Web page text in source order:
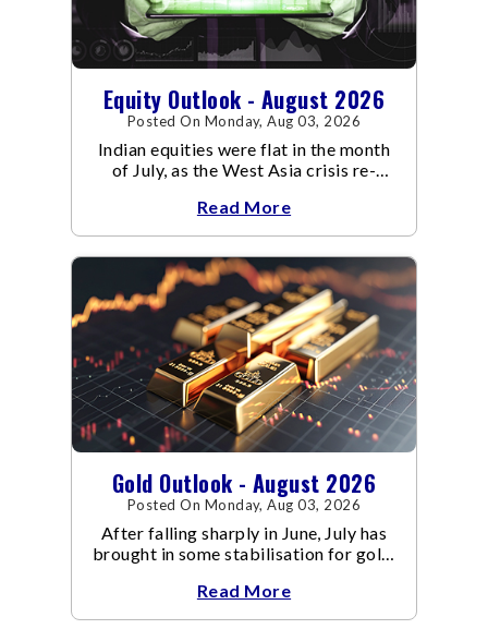
Equity Outlook - August 2026
Posted On Monday, Aug 03, 2026
Indian equities were flat in the month
of July, as the West Asia crisis re-
conflict resulted in crude
Read More
Gold Outlook - August 2026
Posted On Monday, Aug 03, 2026
After falling sharply in June, July has
brought in some stabilisation for gold.
Read More